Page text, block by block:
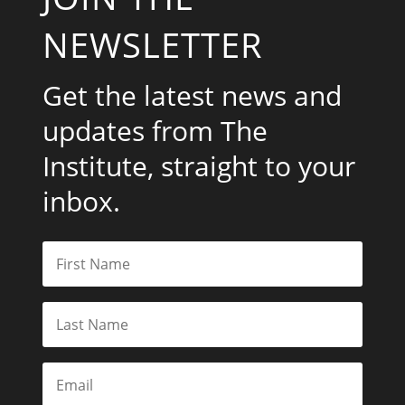
NEWSLETTER
Get the latest news and
updates from The
Institute, straight to your
inbox.